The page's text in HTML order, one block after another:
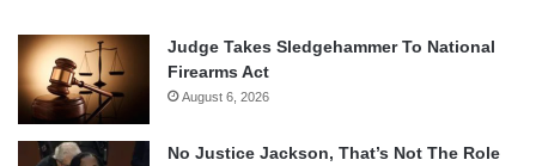
Judge Takes Sledgehammer To National
Firearms Act
August 6, 2026
No Justice Jackson, That’s Not The Role